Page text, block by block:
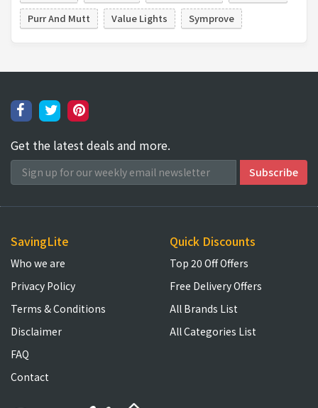
Purr And Mutt
Value Lights Symprove
Get the latest deals and more.
SavingLite
Who we are
Privacy Policy
Terms & Conditions
Disclaimer
FAQ
Contact
Quick Discounts
Top 20 Off Offers
Free Delivery Offers
All Brands List
All Categories List